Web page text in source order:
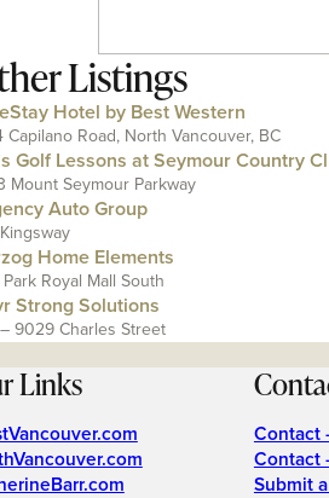
Listings
Hotel by Best Western
Capilano Road, North Vancouver, BC
Golf Lessons at Seymour Country
Mount Seymour Parkway
Auto Group
Home Elements
Royal Mall South
Strong Solutions
9029 Charles Street
Links
Contact
Contact
Submit